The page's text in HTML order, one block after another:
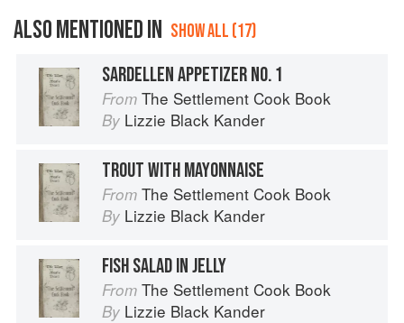
ALSO MENTIONED IN SHOW ALL (17)
SARDELLEN APPETIZER NO. 1
From The Settlement Cook Book
By Lizzie Black Kander
TROUT WITH MAYONNAISE
From The Settlement Cook Book
By Lizzie Black Kander
FISH SALAD IN JELLY
From The Settlement Cook Book
By Lizzie Black Kander